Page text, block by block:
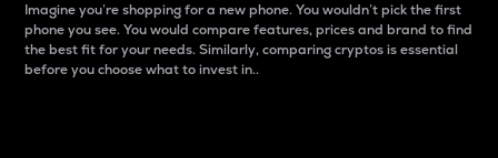
Imagine you’re shopping for a new phone. You wouldn’t pick the first
phone you see. You would compare features, prices and brand to find
the best fit for your needs. Similarly, comparing cryptos is essential
before you choose what to invest in..